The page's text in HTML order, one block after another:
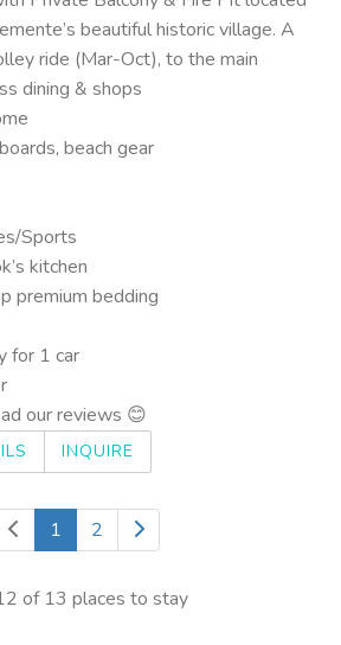
beautiful historic village. A
ride (Mar-Oct), to the main
dining & shops
beach gear
Sports
kitchen
premium bedding
for 1 car
our reviews 😊
INQUIRE
1 2
of 13 places to stay